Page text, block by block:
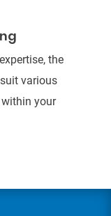
the
various
your